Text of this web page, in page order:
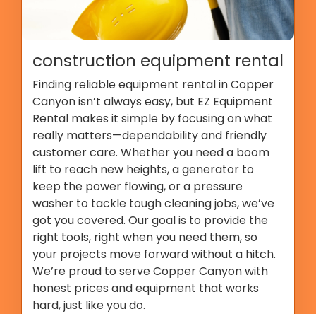
construction equipment rental
Finding reliable equipment rental in Copper
Canyon isn’t always easy, but EZ Equipment
Rental makes it simple by focusing on what
really matters—dependability and friendly
customer care. Whether you need a boom
lift to reach new heights, a generator to
keep the power flowing, or a pressure
washer to tackle tough cleaning jobs, we’ve
got you covered. Our goal is to provide the
right tools, right when you need them, so
your projects move forward without a hitch.
We’re proud to serve Copper Canyon with
honest prices and equipment that works
hard, just like you do.